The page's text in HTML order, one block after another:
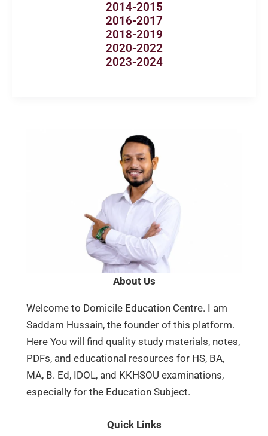
2014-2015
2016-2017
2018-2019
2020-2022
2023-2024
About Us
Welcome to Domicile Education Centre. I am
Saddam Hussain, the founder of this platform.
Here You will find quality study materials, notes,
PDFs, and educational resources for HS, BA,
MA, B. Ed, IDOL, and KKHSOU examinations,
especially for the Education Subject.
Quick Links